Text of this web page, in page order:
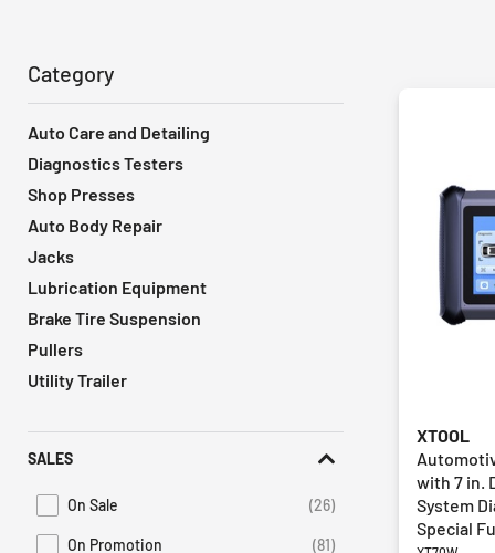
Category
Auto Care and Detailing
Diagnostics Testers
Shop Presses
Auto Body Repair
Jacks
Lubrication Equipment
Brake Tire Suspension
Pullers
Utility Trailer
SALES
On Sale (26)
Refine by Promotions: On Sale
On Promotion
(81)
XTOOL
with 7 in.
System
Special